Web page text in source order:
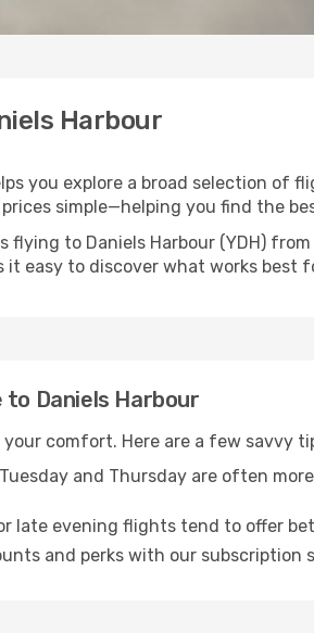
Harbour
you explore a broad selection of
simple—helping you find the
to Daniels Harbour (YDH)
it easy to discover what works best
Daniels Harbour
comfort. Here are a few savvy
and Thursday are often
late evening flights tend to offer
and perks with our subscription